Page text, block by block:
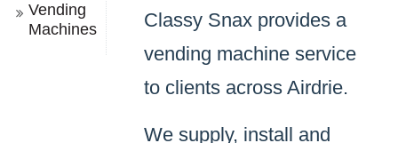
Vending
Machines
Classy Snax provides a
vending machine service
to clients across Airdrie.
We supply, install and